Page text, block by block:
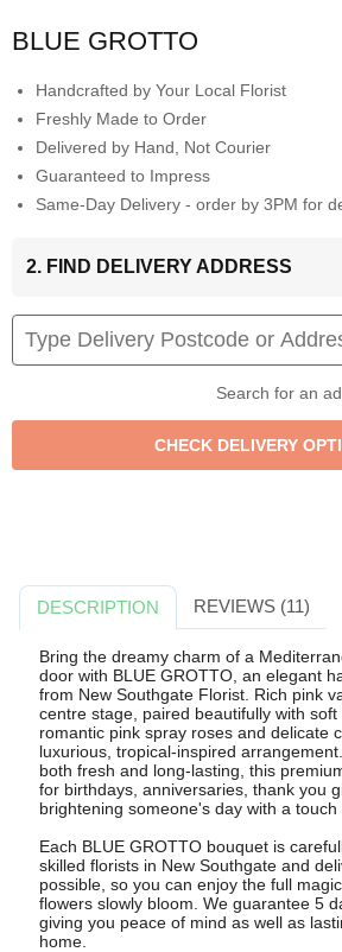
BLUE GROTTO
Handcrafted by Your Local Florist
Freshly Made to Order
Delivered by Hand, Not Courier
Guaranteed to Impress
Same-Day Delivery - order by 3PM for
2. FIND DELIVERY ADDRESS
Search for an
DESCRIPTION REVIEWS (11)
Bring the dreamy charm of a
door with BLUE GROTTO, an elegant
from New Southgate Florist. Rich pink
centre stage, paired beautifully with soft
romantic pink spray roses and delicate
luxurious, tropical-inspired
both fresh and long-lasting, this
for birthdays, anniversaries, thank you
brightening someone's day with a touch
Each BLUE GROTTO bouquet is
skilled florists in New Southgate and
possible, so you can enjoy the full
flowers slowly bloom. We guarantee 5
giving you peace of mind as well as
home.